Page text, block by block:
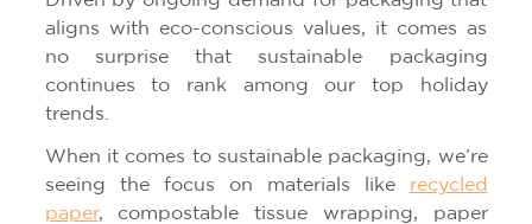
aligns with eco-conscious values, it comes as
no surprise that sustainable packaging
continues to rank among our top holiday
trends.
When it comes to sustainable packaging, we’re
seeing the focus on materials like recycled
paper, compostable tissue wrapping, paper